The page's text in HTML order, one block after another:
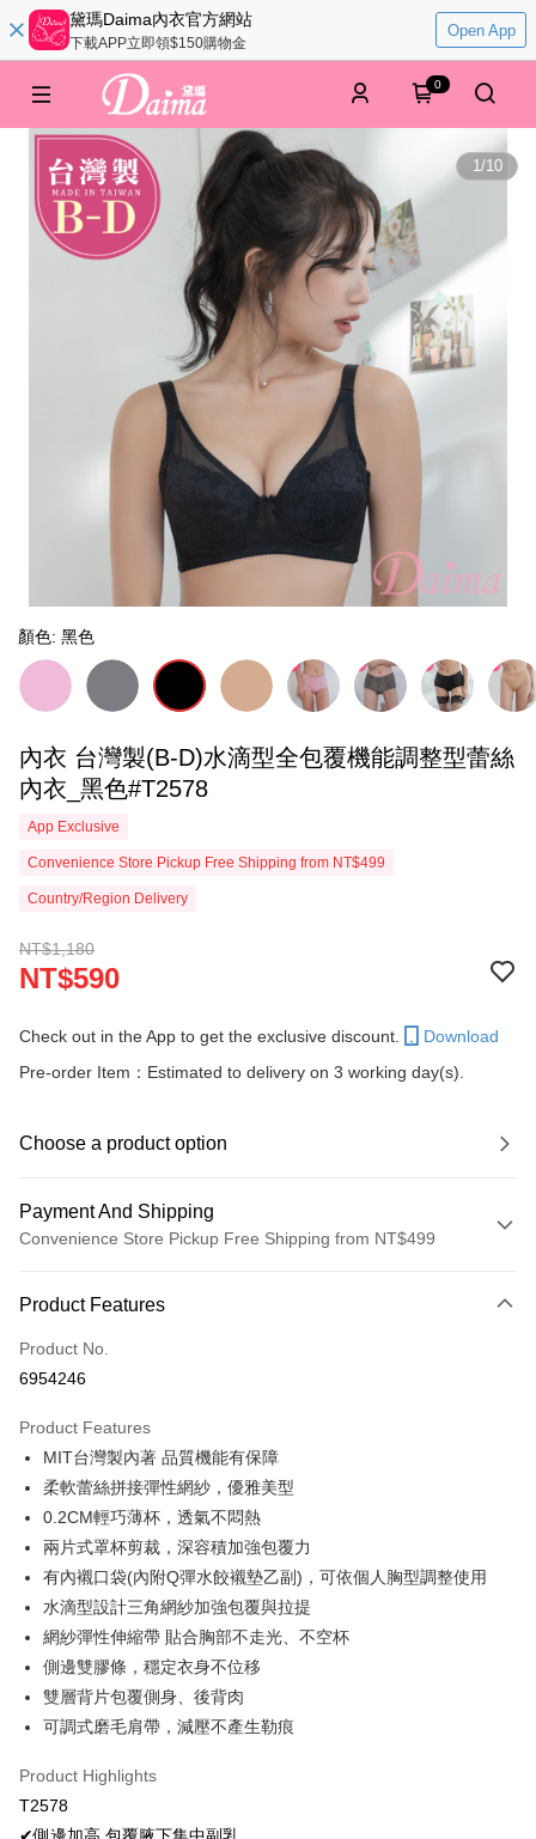
黛瑪Daima內衣官方網站
下載APP立即領$150購物金
Open App
0
1/10
顏色: 黑色
內衣 台灣製(B-D)水滴型全包覆機能調整型蕾絲
內衣_黑色#T2578
App Exclusive
Convenience Store Pickup Free Shipping from NT$499
Country/Region Delivery
NT$1,180
NT$590
Check out in the App to get the exclusive discount.
Download
Pre-order Item：Estimated to delivery on 3 working day(s).
Choose a product option
Payment And Shipping
Convenience Store Pickup Free Shipping from NT$499
Credit Card (Full Payment)
Convenience Store Pickup and Pay
Apple Pay
JKOPAY
Easy Wallet
Plus Pay
[Terms of Use for OP Pay Later]
1. This service is provided by Taiwan Mobile and is available for Taiwan
Mobile users without the need for additional applications.
automatically redirect you to the OP Pay Later transaction process upon
order placement. You will be required to verify your mobile number, select
the number of installments, and choose a payment due date. The
transaction will be deemed complete once payment is confirmed.
AFTEE
More info
AFTEE Buy Now Pay Later is a payment method where you can "pay after
receiving the goods." It makes your shopping experience simple,
Hami Point
More info
Hami Point is a point service provided by Chunghwa Telecom. After
Product Features
Product No.
6954246
Product Features
MIT台灣製內著 品質機能有保障
柔軟蕾絲拼接彈性網紗，優雅美型
0.2CM輕巧薄杯，透氣不悶熱
兩片式罩杯剪裁，深容積加強包覆力
有內襯口袋(內附Q彈水餃襯墊乙副)，可依個人胸型調整使用
水滴型設計三角網紗加強包覆與拉提
網紗彈性伸縮帶 貼合胸部不走光、不空杯
側邊雙膠條，穩定衣身不位移
雙層背片包覆側身、後背肉
可調式磨毛肩帶，減壓不產生勒痕
Product Highlights
T2578